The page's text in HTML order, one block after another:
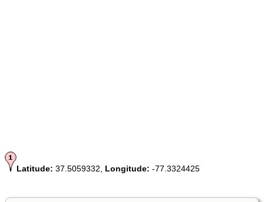
Latitude: 37.5059332, Longitude: -77.3324425